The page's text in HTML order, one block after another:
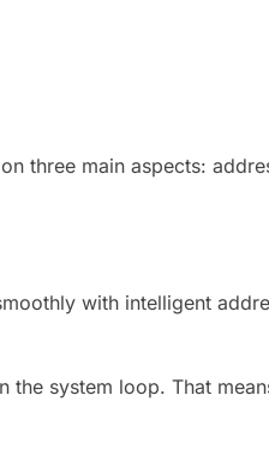
three main aspects:
with intelligent
system loop. That